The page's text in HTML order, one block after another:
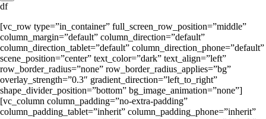
df
[vc_row type=”in_container” full_screen_row_position=”middle”
column_margin=”default” column_direction=”default”
column_direction_tablet=”default” column_direction_phone=”default”
scene_position=”center” text_color=”dark” text_align=”left”
row_border_radius=”none” row_border_radius_applies=”bg”
overlay_strength=”0.3″ gradient_direction=”left_to_right”
shape_divider_position=”bottom” bg_image_animation=”none”]
[vc_column column_padding=”no-extra-padding”
column_padding_tablet=”inherit” column_padding_phone=”inherit”